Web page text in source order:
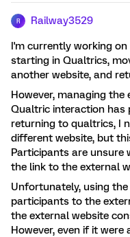
R Railway3529
I'm currently working
starting in Qualtrics,
another website, and
However, managing
Qualtric interaction has
returning to qualtrics, I
different website, but
Participants are
the link to the external
Unfortunately, using
participants to the
the external website
However, even if it were